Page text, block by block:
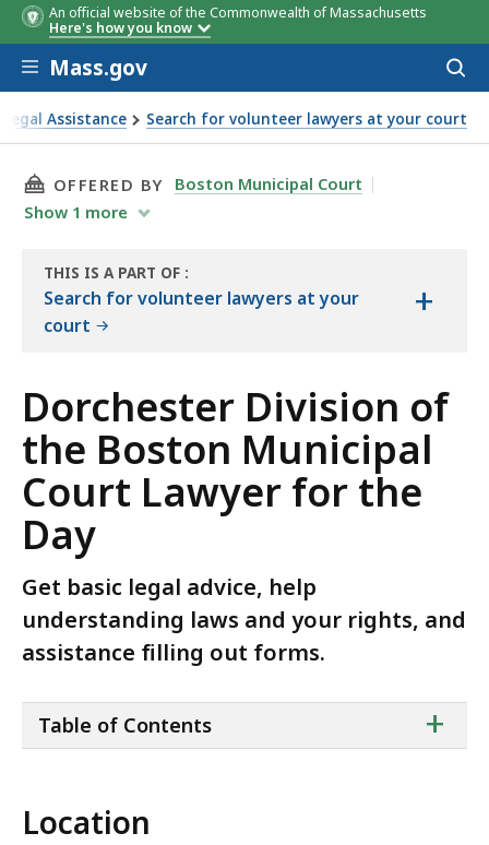
An official website of the Commonwealth of Massachusetts
Here's how you know
Skip to main content
Mass.gov
Legal Assistance Search for volunteer lawyers at your court
Court Lawyer for the Day
THIS PAGE, DORCHESTER DIVISION OF THE
OFFERED BY
Boston Municipal Court
Show 1 more
THIS IS A PART OF
THE
:
Search for volunteer lawyers at your
court
+
Dorchester Division of
the Boston Municipal
Court Lawyer for the
Day
Get basic legal advice, help
understanding laws and your rights, and
assistance filling out forms.
of
+
Table of Contents
Location